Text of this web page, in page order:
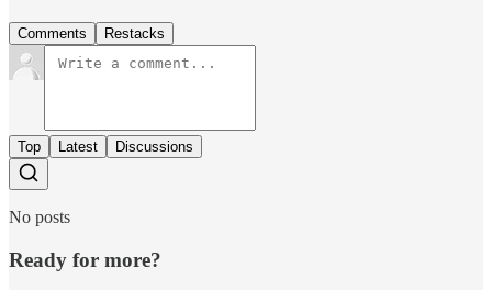
Comments Restacks
Top Latest Discussions
No posts
Ready for more?